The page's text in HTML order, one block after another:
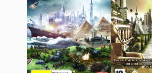
-15%with promo code:
hotgame
Market